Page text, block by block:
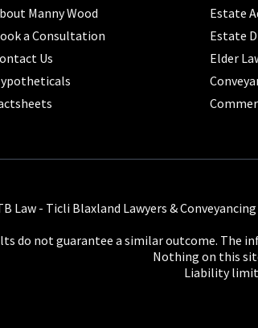
Manny Wood
a Consultation
Us
Estate
Estate
Elder
Law - Ticli Blaxland Lawyers &
do not guarantee a similar outcome. The
Nothing on this
Liability